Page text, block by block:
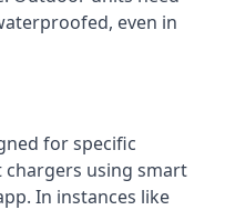
even in
for specific
chargers using smart
In instances like